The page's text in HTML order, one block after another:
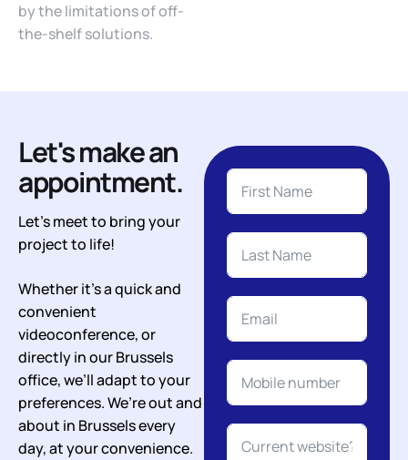
by the limitations of off-
the-shelf solutions.
Let's make an
appointment.
Let’s meet to bring your
project to life!
Whether it’s a quick and
convenient
videoconference, or
directly in our Brussels
office, we’ll adapt to your
preferences. We’re out and
about in Brussels every
day, at your convenience.